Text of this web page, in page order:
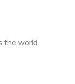
the world.